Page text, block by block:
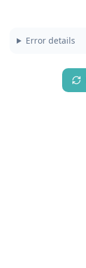
Error details